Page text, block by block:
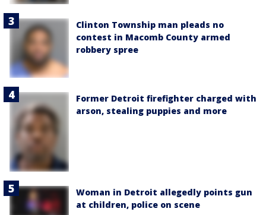
Clinton Township man pleads no
contest in Macomb County armed
robbery spree
Former Detroit firefighter charged with
arson, stealing puppies and more
Woman in Detroit allegedly points gun
at children, police on scene